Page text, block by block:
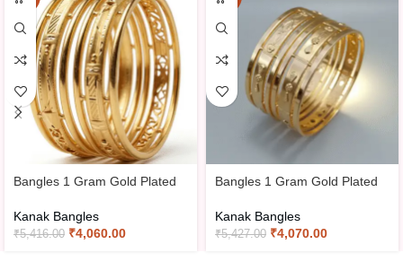
Bangles 1 Gram Gold Plated
Kanak Bangles
₹5,416.00 ₹4,060.00
Bangles 1 Gram Gold Plated
Kanak Bangles
₹5,427.00 ₹4,070.00